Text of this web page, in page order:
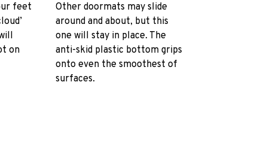
feet
on
Other doormats may slide
around and about, but this
one will stay in place. The
anti-skid plastic bottom grips
onto even the smoothest of
surfaces.